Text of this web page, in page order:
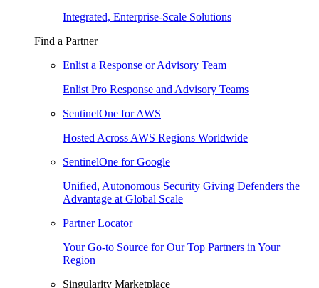
Integrated, Enterprise-Scale Solutions
Find a Partner
Enlist a Response or Advisory Team
Enlist Pro Response and Advisory Teams
SentinelOne for AWS
Hosted Across AWS Regions Worldwide
SentinelOne for Google
Unified, Autonomous Security Giving Defenders the
Advantage at Global Scale
Partner Locator
Your Go-to Source for Our Top Partners in Your
Region
Singularity Marketplace